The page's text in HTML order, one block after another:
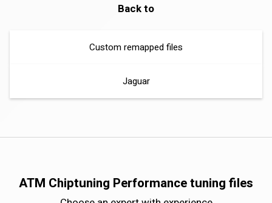
Back to
Custom remapped files
Jaguar
ATM Chiptuning Performance tuning files